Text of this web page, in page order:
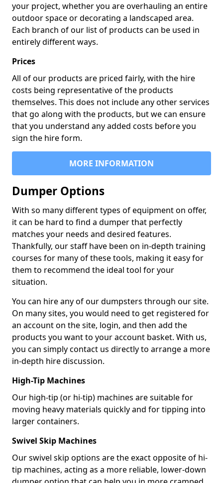
your project, whether you are overhauling an entire
outdoor space or decorating a landscaped area.
Each branch of our list of products can be used in
entirely different ways.
Prices
All of our products are priced fairly, with the hire
costs being representative of the products
themselves. This does not include any other services
that go along with the products, but we can ensure
that you understand any added costs before you
sign the hire form.
MORE INFORMATION
Dumper Options
With so many different types of equipment on offer,
it can be hard to find a dumper that perfectly
matches your needs and desired features.
Thankfully, our staff have been on in-depth training
courses for many of these tools, making it easy for
them to recommend the ideal tool for your
situation.
You can hire any of our dumpsters through our site.
On many sites, you would need to get registered for
an account on the site, login, and then add the
products you want to your account basket. With us,
you can simply contact us directly to arrange a more
in-depth hire discussion.
High-Tip Machines
Our high-tip (or hi-tip) machines are suitable for
moving heavy materials quickly and for tipping into
larger containers.
Swivel Skip Machines
Our swivel skip options are the exact opposite of hi-
tip machines, acting as a more reliable, lower-down